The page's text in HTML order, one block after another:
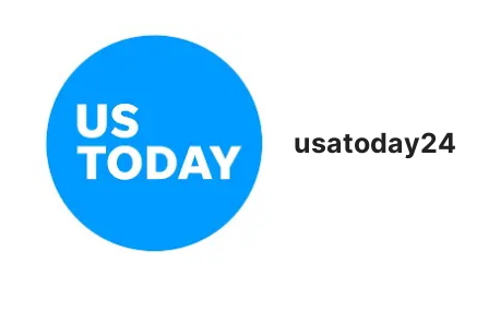
usatoday24